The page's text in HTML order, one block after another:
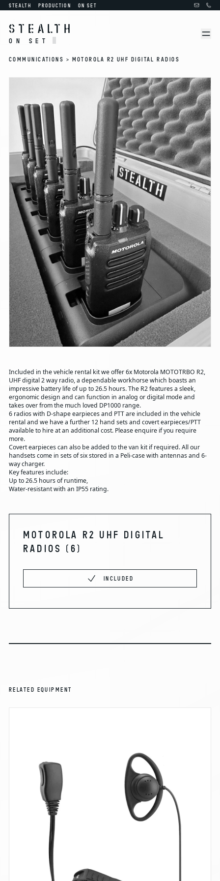
STEALTH PRODUCTION ON SET
STEALTH
ON SET
COMMUNICATIONS > MOTOROLA R2 UHF DIGITAL RADIOS
Included in the vehicle rental kit we offer 6x Motorola MOTOTRBO R2,
UHF digital 2 way radio, a dependable workhorse which boasts an
impressive battery life of up to 26.5 hours. The R2 features a sleek,
ergonomic design and can function in analog or digital mode and
takes over from the much loved DP1000 range.
6 radios with D-shape earpieces and PTT are included in the vehicle
rental and we have a further 12 hand sets and covert earpieces/PTT
available to hire at an additional cost. Please enquire if you require
more.
Covert earpieces can also be added to the van kit if required. All our
handsets come in sets of six stored in a Peli-case with antennas and 6-
way charger.
Key features include:
Up to 26.5 hours of runtime,
Water-resistant with an IP55 rating.
MOTOROLA R2 UHF DIGITAL
RADIOS
(6)
INCLUDED
RELATED EQUIPMENT